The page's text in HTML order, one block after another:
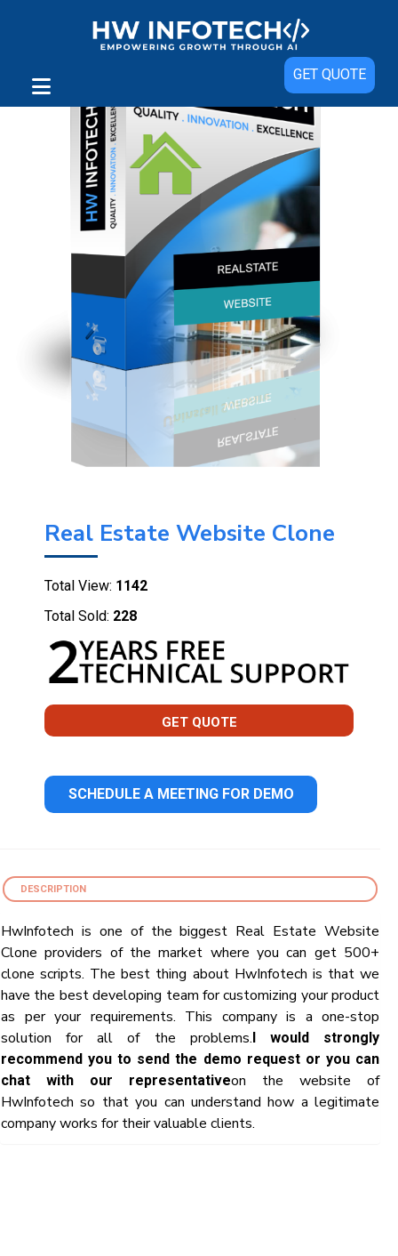
GET QUOTE
Real Estate Website Clone
Total View: 1142
Total Sold: 228
GET QUOTE
SCHEDULE A MEETING FOR DEMO
DESCRIPTION
HwInfotech is one of the biggest Real Estate Website
Clone providers of the market where you can get 500+
clone scripts. The best thing about HwInfotech is that we
have the best developing team for customizing your product
as per your requirements. This company is a one-stop
solution for all of the problems.I would strongly
recommend you to send the demo request or you can
chat with our representativeon the website of
HwInfotech so that you can understand how a legitimate
company works for their valuable clients.